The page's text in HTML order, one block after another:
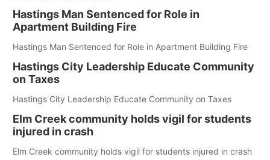
Hastings Man Sentenced for Role in
Apartment Building Fire
Hastings Man Sentenced for Role in Apartment Building Fire
Hastings City Leadership Educate Community
on Taxes
Hastings City Leadership Educate Community on Taxes
Elm Creek community holds vigil for students
injured in crash
Elm Creek community holds vigil for students injured in crash